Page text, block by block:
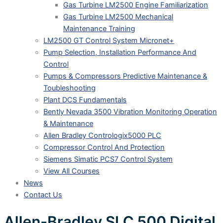
Gas Turbine LM2500 Engine Familiarization
Gas Turbine LM2500 Mechanical
Maintenance Training
LM2500 GT Control System Micronet+
Pump Selection, Installation Performance And
Control
Pumps & Compressors Predictive Maintenance &
Toubleshooting
Plant DCS Fundamentals
Bently Nevada 3500 Vibration Monitoring Operation
& Maintenance
Allen Bradley Contrologix5000 PLC
Compressor Control And Protection
Siemens Simatic PCS7 Control System
View All Courses
News
Contact Us